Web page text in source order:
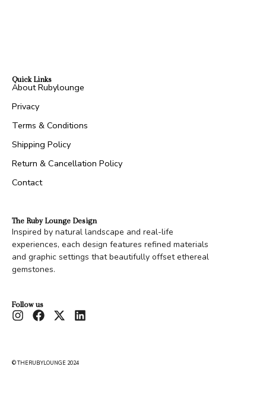
Quick Links
About Rubylounge
Privacy
Terms & Conditions
Shipping Policy
Return & Cancellation Policy
Contact
The Ruby Lounge Design
Inspired by natural landscape and real-life
experiences, each design features refined materials
and graphic settings that beautifully offset ethereal
gemstones.
Follow us
© THERUBYLOUNGE 2024